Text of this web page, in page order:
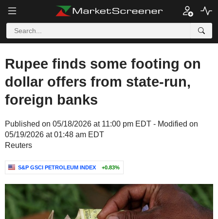
Rupee finds some footing on
dollar offers from state-run,
foreign banks
Published on 05/18/2026 at 11:00 pm EDT - Modified on
05/19/2026 at 01:48 am EDT
Reuters
S&P GSCI PETROLEUM INDEX +0.83%